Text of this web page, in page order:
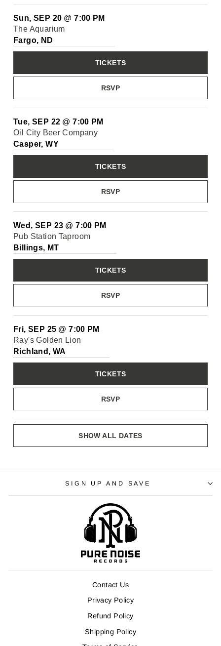
Sun, SEP 20 @7:00 PM
The Aquarium
Fargo, ND
RSVP
TICKETS
Tue, SEP 22 @7:00 PM
Oil City Beer Company
Casper, WY
RSVP
TICKETS
Wed, SEP 23 @7:00 PM
Pub Station Taproom
Billings, MT
RSVP
TICKETS
Fri, SEP 25 @7:00 PM
Ray's Golden Lion
Richland, WA
RSVP
TICKETS
SHOW ALL DATES
SIGN UP AND SAVE
Contact Us
Privacy Policy
Refund Policy
Shipping Policy